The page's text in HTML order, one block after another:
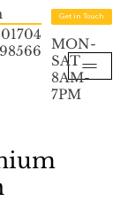
01704
Get in Touch
MON-
SAT
8AM-
7PM